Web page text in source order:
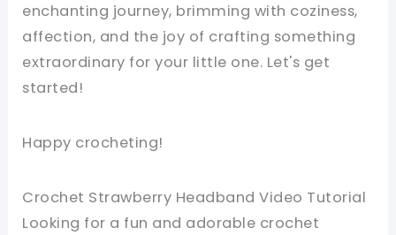
enchanting journey, brimming with coziness,
affection, and the joy of crafting something
extraordinary for your little one. Let's get
started!
Happy crocheting!
Crochet Strawberry Headband Video Tutorial
Looking for a fun and adorable crochet